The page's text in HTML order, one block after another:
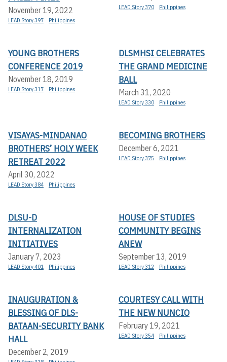
November 19, 2022
LEAD Story 397 Philippines
LEAD Story 370 Philippines
YOUNG BROTHERS
CONFERENCE 2019
November 18, 2019
LEAD Story 317 Philippines
DLSMHSI CELEBRATES
THE GRAND MEDICINE
BALL
March 31, 2020
LEAD Story 330 Philippines
VISAYAS-MINDANAO
BROTHERS’ HOLY WEEK
RETREAT 2022
April 30, 2022
LEAD Story 384 Philippines
BECOMING BROTHERS
December 6, 2021
LEAD Story 375 Philippines
DLSU-D
INTERNALIZATION
INITIATIVES
January 7, 2023
LEAD Story 401 Philippines
HOUSE OF STUDIES
COMMUNITY BEGINS
ANEW
September 13, 2019
LEAD Story 312 Philippines
INAUGURATION &
BLESSING OF DLS-
BATAAN-SECURITY BANK
HALL
December 2, 2019
COURTESY CALL WITH
THE NEW NUNCIO
February 19, 2021
LEAD Story 354 Philippines